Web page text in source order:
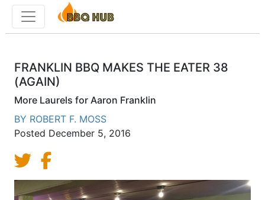
Toggle menu
FRANKLIN BBQ MAKES THE EATER 38
(AGAIN)
More Laurels for Aaron Franklin
BY ROBERT F. MOSS
Posted December 5, 2016
Share on Twitter